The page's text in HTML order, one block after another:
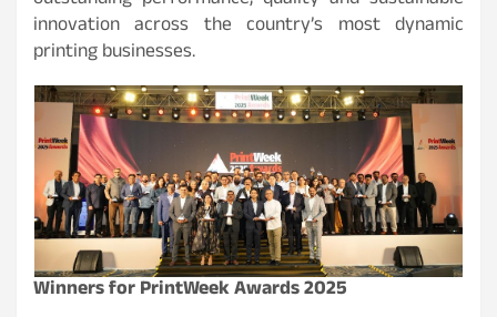
innovation across the country’s most dynamic
printing businesses.
Winners for PrintWeek Awards 2025